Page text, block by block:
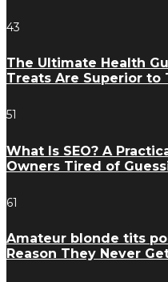
43
The Ultimate Health
Treats Are Superior to
51
What Is SEO? A
Owners Tired of
61
Amateur blonde tits
Reason They Never